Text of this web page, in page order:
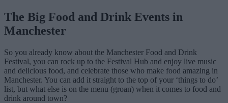
The Big Food and Drink Events in
Manchester
So you already know about the Manchester Food and Drink
Festival, you can rock up to the Festival Hub and enjoy live music
and delicious food, and celebrate those who make food amazing in
Manchester. You can add it straight to the top of your ‘things to do’
list, but what else is on the menu (groan) when it comes to food and
drink around town?